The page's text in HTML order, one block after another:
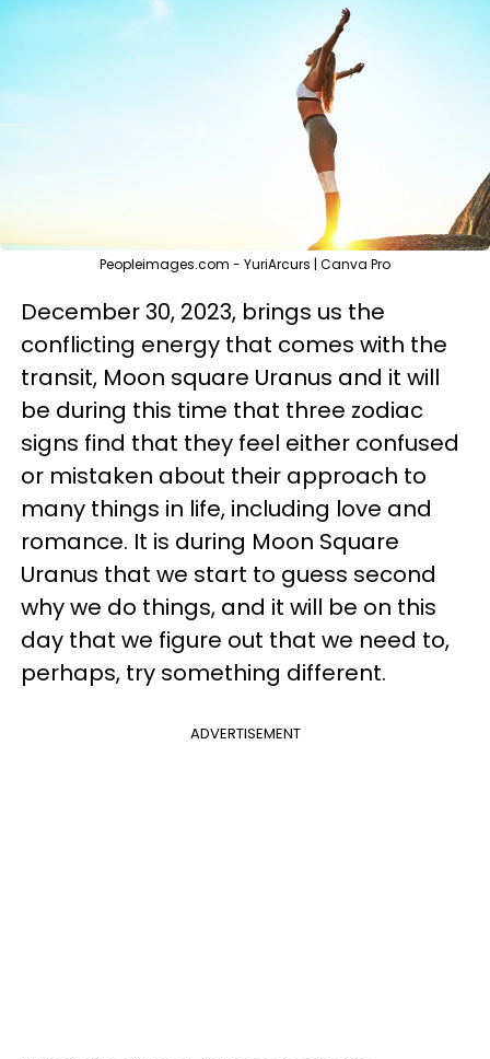
Peopleimages.com - YuriArcurs | Canva Pro
December 30, 2023, brings us the
conflicting energy that comes with the
transit, Moon square Uranus and it will
be during this time that three zodiac
signs find that they feel either confused
or mistaken about their approach to
many things in life, including love and
romance. It is during Moon Square
Uranus that we start to guess second
why we do things, and it will be on this
day that we figure out that we need to,
perhaps, try something different.
ADVERTISEMENT